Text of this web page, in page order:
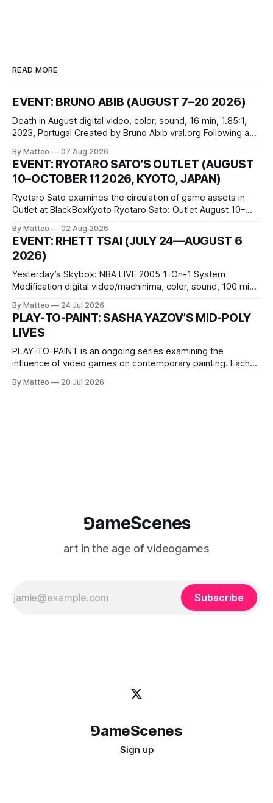
READ MORE
EVENT: BRUNO ABIB (AUGUST 7–20 2026)
Death in August digital video, color, sound, 16 min, 1.85:1,
2023, Portugal Created by Bruno Abib vral.org Following a
friends responds in conflicting ways. Some resist the
conditions that surround them, while others seek refuge in a
virtual realm.
By Matteo 07 Aug 2026
EVENT: RYOTARO SATO’S OUTLET (AUGUST
10–OCTOBER 11 2026, KYOTO, JAPAN)
Ryotaro Sato examines the circulation of game assets in
Outlet at BlackBoxKyoto Ryotaro Sato: Outlet August 10–
1 Kashiwaya-cho, Nakagyo-ku Kyoto 604-8014, Japan
Opening hours: 1:00–9:00 p.m. Closed Tuesday and
Wednesday Admission: ¥1,500 on
By Matteo 02 Aug 2026
EVENT: RHETT TSAI (JULY 24—AUGUST 6
2026)
Yesterday’s Skybox: NBA LIVE 2005 1-On-1 System
Modification digital video/machinima, color, sound, 100 min,
one-on-one match between Yao Ming and Shaquille O’Neal.
The match itself is programmed to continue indefinitely.
This recording concludes when one player
By Matteo 24 Jul 2026
PLAY-TO-PAINT: SASHA YAZOV’S MID-POLY
LIVES
PLAY-TO-PAINT is an ongoing series examining the
influence of video games on contemporary painting. Each
camera systems, player-made content, and the temporal
By Matteo 20 Jul 2026
⅁ameScenes
art in the age of videogames
Subscribe
⅁ameScenes
Sign up